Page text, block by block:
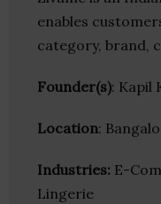
enables
category, brand,
Founder(s): Kapil
Location:
Industries: E-
Lingerie